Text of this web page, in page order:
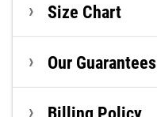
Size Chart
Our Guarantees
Billing Policy